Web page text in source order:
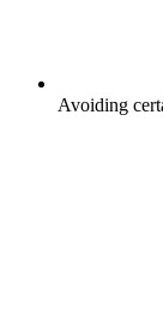
Avoiding